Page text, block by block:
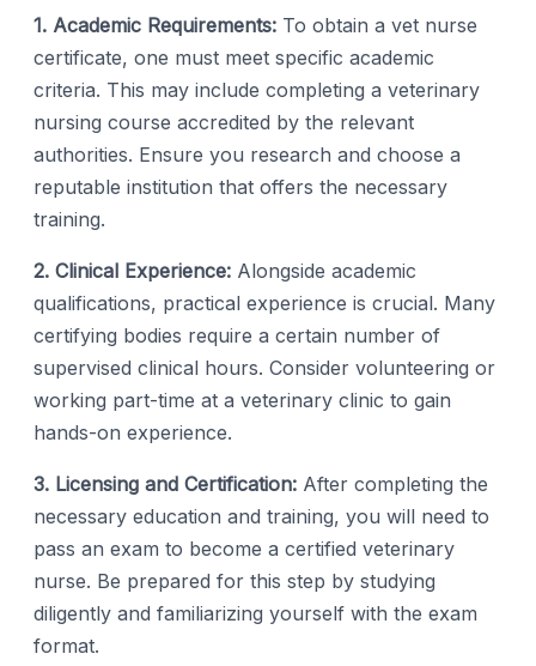
1. Academic Requirements: To obtain a vet nurse
certificate, one must meet specific academic
criteria. This may include completing a veterinary
nursing course accredited by the relevant
authorities. Ensure you research and choose a
reputable institution that offers the necessary
training.
2. Clinical Experience: Alongside academic
qualifications, practical experience is crucial. Many
certifying bodies require a certain number of
supervised clinical hours. Consider volunteering or
working part-time at a veterinary clinic to gain
hands-on experience.
3. Licensing and Certification: After completing the
necessary education and training, you will need to
pass an exam to become a certified veterinary
nurse. Be prepared for this step by studying
diligently and familiarizing yourself with the exam
format.